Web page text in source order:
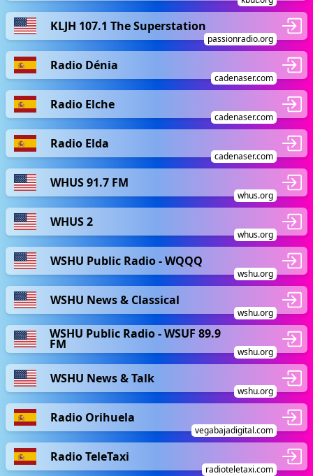
KLJH 107.1 The Superstation
passionradio.org
Radio Dénia
cadenaser.com
Radio Elche
cadenaser.com
Radio Elda
cadenaser.com
WHUS 91.7 FM
whus.org
WHUS 2
whus.org
WSHU Public Radio - WQQQ
wshu.org
WSHU News & Classical
wshu.org
WSHU Public Radio - WSUF 89.9
FM
wshu.org
WSHU News & Talk
wshu.org
Radio Orihuela
vegabajadigital.com
Radio TeleTaxi
radioteletaxi.com